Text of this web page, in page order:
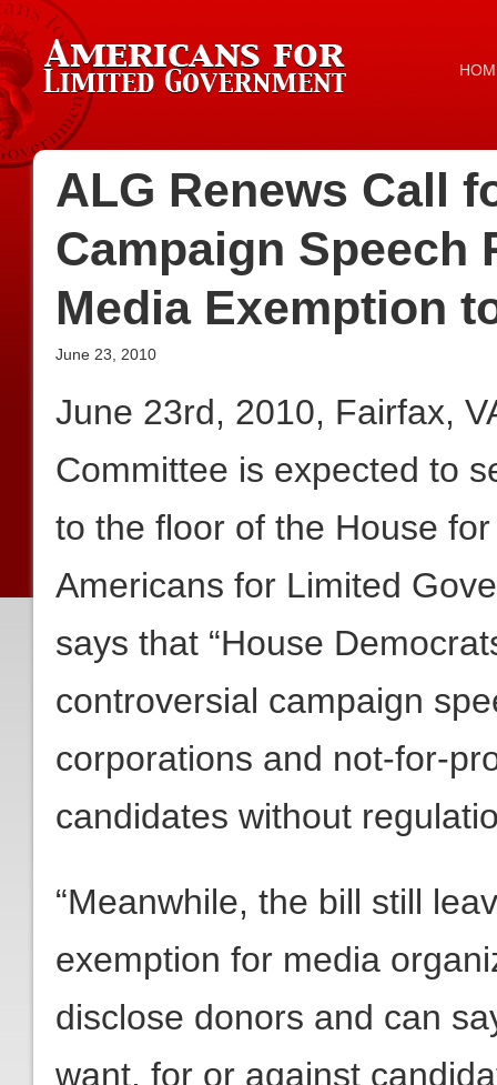
ALG Renews Call
Campaign Speech
Media Exemption
June 23, 2010
June 23rd, 2010, Fairfax,
Committee is expected to
to the floor of the House
Americans for Limited
says that “House
controversial campaign
corporations and not-for-
candidates without
“Meanwhile, the bill still
exemption for media
disclose donors and can
want, for or against